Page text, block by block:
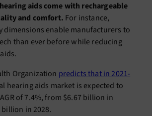
aids come with rechargeable
and comfort. For instance,
dimensions enable manufacturers to
than ever before while reducing
Organization predicts that in 2021-
hearing aids market is expected to
of 7.4%, from $6.67 billion in
billion in 2028.